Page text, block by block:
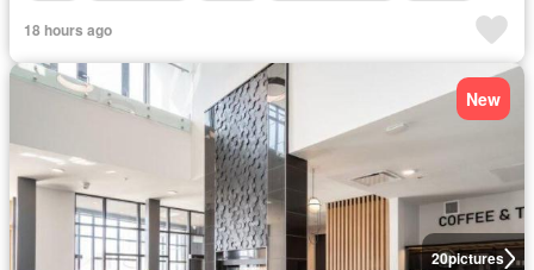
18 hours ago
20pictures
New